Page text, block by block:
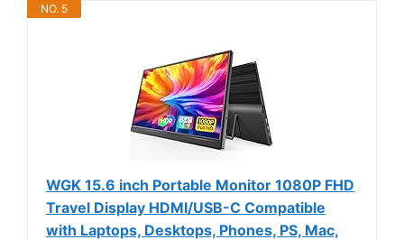
NO. 5
WGK 15.6 inch Portable Monitor 1080P FHD
Travel Display HDMI/USB-C Compatible
with Laptops, Desktops, Phones, PS, Mac,